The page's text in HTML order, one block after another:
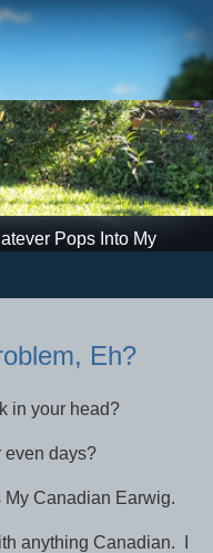
Pops Into My
Eh?
in your head?
even days?
Canadian Earwig.
anything Canadian. I